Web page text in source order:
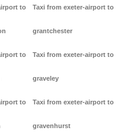
to
to
to
Taxi from exeter-airport to
grantchester
Taxi from exeter-airport to
graveley
Taxi from exeter-airport to
gravenhurst